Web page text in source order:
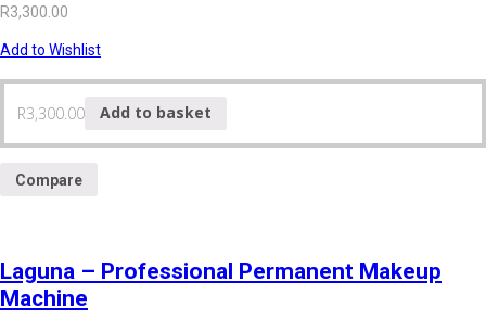
R3,300.00
Add to Wishlist
R3,300.00 Add to basket
Compare
Laguna – Professional Permanent Makeup
Machine